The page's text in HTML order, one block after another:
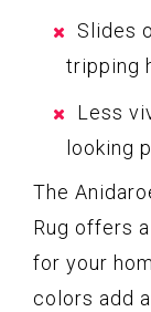
Slides
tripping
Less
looking
The
Rug offers
for your
colors add